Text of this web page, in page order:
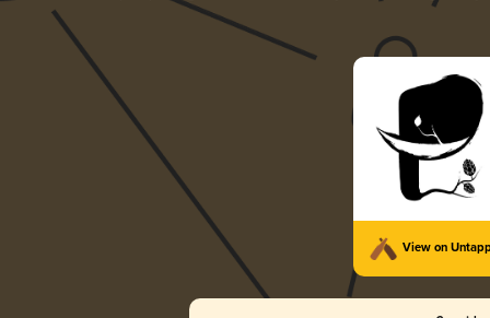
View on